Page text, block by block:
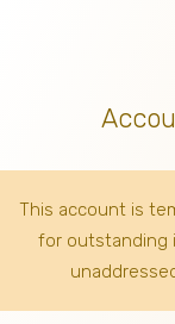
This account is
for outstanding